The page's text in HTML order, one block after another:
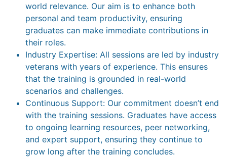
world relevance. Our aim is to enhance both
personal and team productivity, ensuring
graduates can make immediate contributions in
their roles.
Industry Expertise: All sessions are led by industry
veterans with years of experience. This ensures
that the training is grounded in real-world
scenarios and challenges.
Continuous Support: Our commitment doesn’t end
with the training sessions. Graduates have access
to ongoing learning resources, peer networking,
and expert support, ensuring they continue to
grow long after the training concludes.